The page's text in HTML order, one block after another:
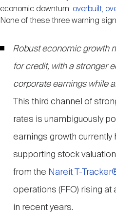
economic downturn: overbuilt,
None of these three warning
Robust economic growth
for credit, with a stronger
corporate earnings while
This third channel of
rates is unambiguously
earnings growth currently
supporting stock
from the Nareit T-
operations (FFO) rising
in recent years.